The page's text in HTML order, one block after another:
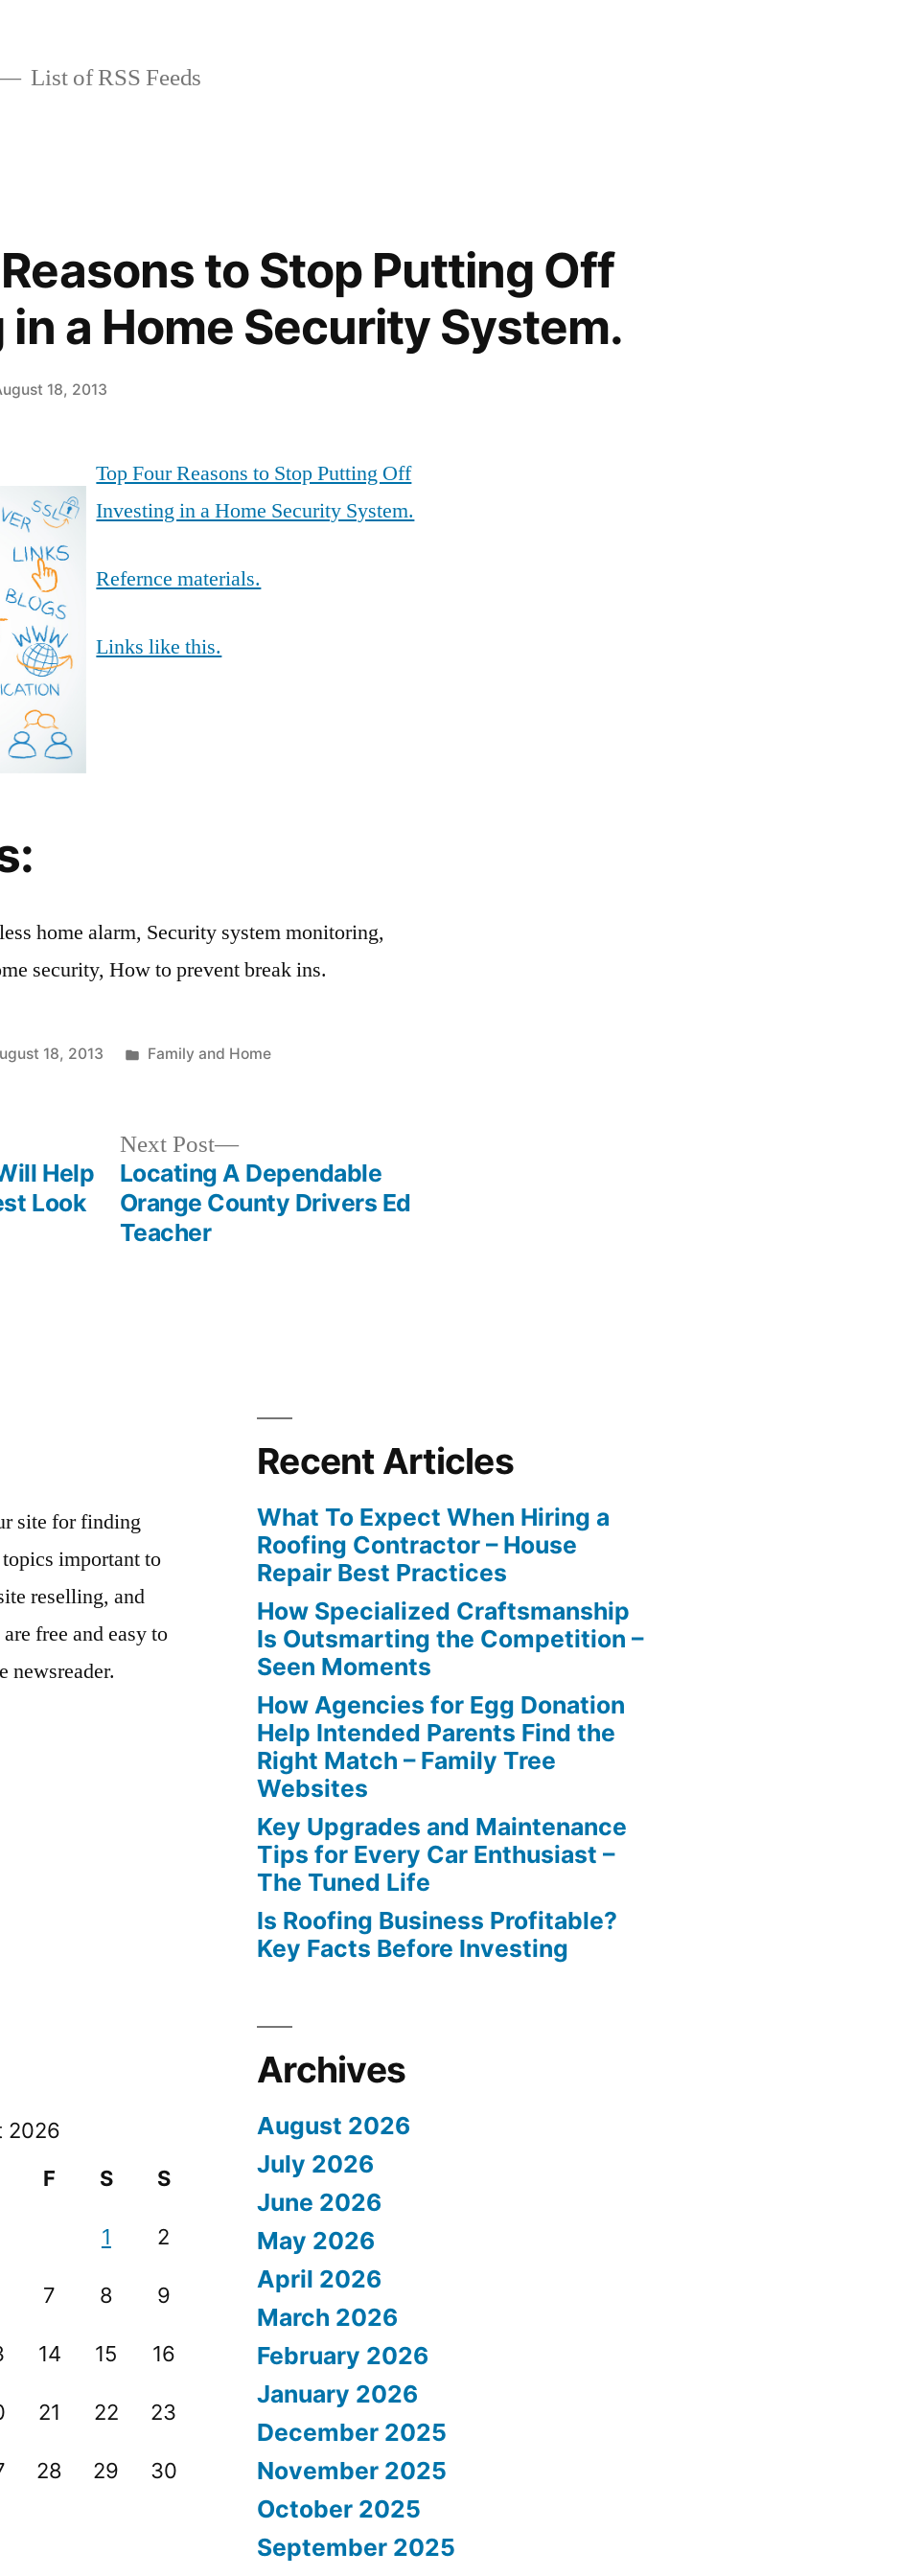
List of RSS Feeds
to Stop Putting Off
a Home Security System.
18, 2013
Top Four Reasons to Stop Putting Off
Investing in a Home Security System.
Refernce materials.
Links like this.
home alarm, Security system monitoring,
security, How to prevent break ins.
18, 2013
Posted
Family and Home
Help
Look
Next Post
Next
post:
Locating A Dependable
Orange County Drivers Ed
Teacher
site for finding
important to
reselling, and
free and easy to
Recent Articles
What To Expect When Hiring a
Roofing Contractor – House
Repair Best Practices
How Specialized Craftsmanship
Is Outsmarting the Competition –
Seen Moments
How Agencies for Egg Donation
Help Intended Parents Find the
Right Match – Family Tree
Websites
Key Upgrades and Maintenance
Tips for Every Car Enthusiast –
The Tuned Life
Is Roofing Business Profitable?
Key Facts Before Investing
2026
F S S
1 2
7 8 9
14 15 16
21 22 23
28 29 30
Archives
August 2026
July 2026
June 2026
May 2026
April 2026
March 2026
February 2026
January 2026
December 2025
November 2025
October 2025
September 2025